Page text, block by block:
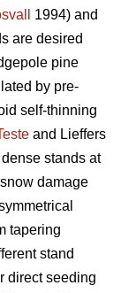
1994) and
are desired
pine
by pre-
self-thinning
and Lieffers
stands at
damage
tapering
stand
direct seeding